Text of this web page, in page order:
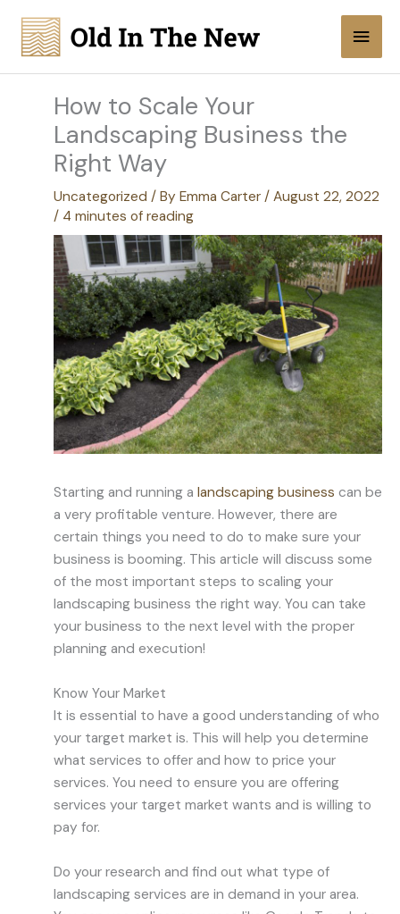
content
Main
How to Scale Your
Landscaping Business the
Right Way
Uncategorized / By Emma Carter / August 22, 2022
/ 4 minutes of reading
Starting and running a landscaping business can be
a very profitable venture. However, there are
certain things you need to do to make sure your
business is booming. This article will discuss some
of the most important steps to scaling your
landscaping business the right way. You can take
your business to the next level with the proper
planning and execution!
Know Your Market
It is essential to have a good understanding of who
your target market is. This will help you determine
what services to offer and how to price your
services. You need to ensure you are offering
services your target market wants and is willing to
pay for.
Do your research and find out what type of
landscaping services are in demand in your area.